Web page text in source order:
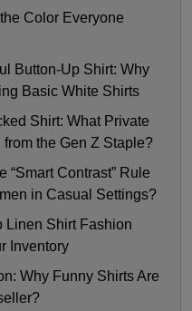
Color Everyone
Button-Up Shirt: Why
Basic White Shirts
Shirt: What Private
the Gen Z Staple?
“Smart Contrast” Rule
in Casual Settings?
Linen Shirt Fashion
Inventory
Why Funny Shirts Are